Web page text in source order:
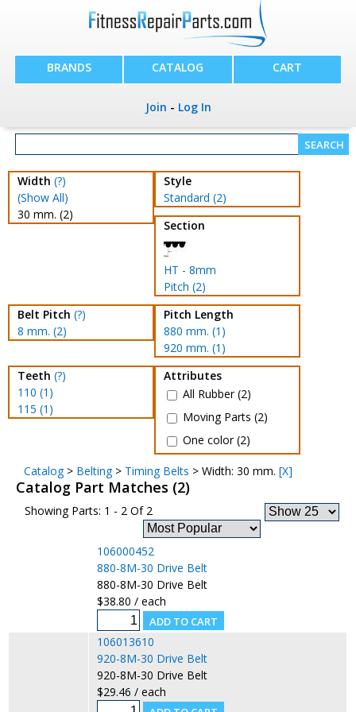
BRANDS CATALOG CART
Join - Log In
Width (?)
(Show All)
30 mm. (2)
Style
Standard (2)
Section
HT - 8mm
Pitch (2)
Belt Pitch (?)
8 mm. (2)
Pitch Length
880 mm. (1)
920 mm. (1)
Teeth (?)
110 (1)
115 (1)
Attributes
All Rubber (2)
Moving Parts (2)
One color (2)
Catalog> Belting> Timing Belts > Width: 30 mm. [X]
Catalog Part Matches (2)
Showing Parts: 1 - 2 Of 2
106000452
880-8M-30 Drive Belt
880-8M-30 Drive Belt
$38.80 / each
106013610
920-8M-30 Drive Belt
920-8M-30 Drive Belt
$29.46 / each